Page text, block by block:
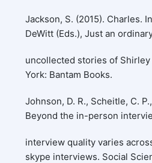
Jackson, S. (2015). Charles.
DeWitt (Eds.), Just an
uncollected stories of
York: Bantam Books.
Johnson, D. R., Scheitle, C.
Beyond the in-person
interview quality varies
skype interviews. Social